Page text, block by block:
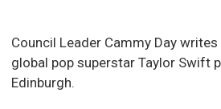
Council Leader Cammy Day
global pop superstar Taylor Swift
Edinburgh.